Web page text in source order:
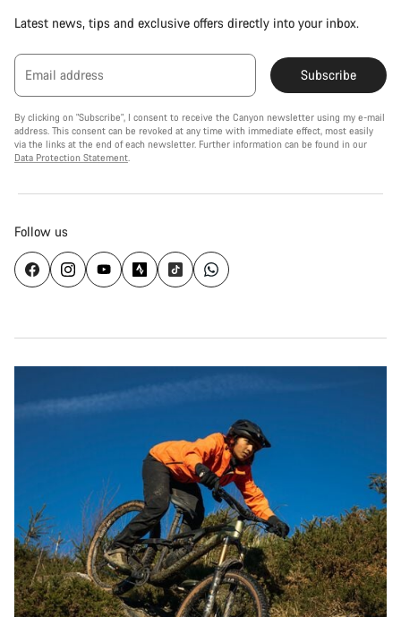
Latest news, tips and exclusive offers directly into your inbox.
Email address Subscribe
By clicking on "Subscribe", I consent to receive the Canyon newsletter using my e-mail
address. This consent can be revoked at any time with immediate effect, most easily
via the links at the end of each newsletter. Further information can be found in our
Data Protection Statement
Follow us